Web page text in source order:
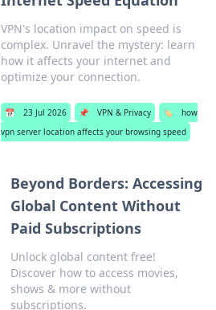
VPN's location impact on speed is
complex. Unravel the mystery: learn
how it affects your internet and
optimize your connection.
📅 23 Jul 2026 📌 VPN & Privacy 🏷️
how
vpn server location affects your browsing speed
Beyond Borders: Accessing
Global Content Without
Paid Subscriptions
Unlock global content free!
Discover how to access movies,
shows & more without
subscriptions.